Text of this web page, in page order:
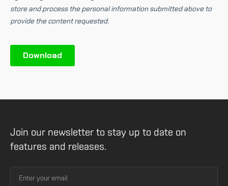
Join our newsletter to stay up to date on
features and releases.